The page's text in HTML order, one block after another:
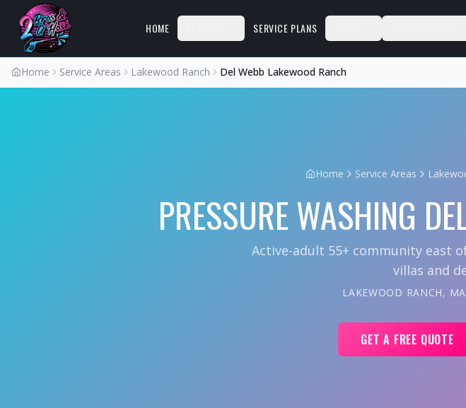
HOME SERVICE PLANS
Home Service Areas Lakewood Ranch Del Webb Lakewood Ranch
Home Service Areas
PRESSURE WASHING
Active-adult 55+ community east
villas and
LAKEWOOD RANCH,
GET A FREE QUOTE